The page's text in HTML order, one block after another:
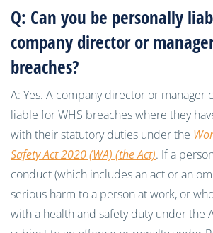
Q: Can you be personally
company director or
breaches?
A: Yes. A company director or manager
liable for WHS breaches where they
with their statutory duties under the
Safety Act 2020 (WA) (the Act). If a
conduct (which includes an act or an
serious harm to a person at work, or
with a health and safety duty under the